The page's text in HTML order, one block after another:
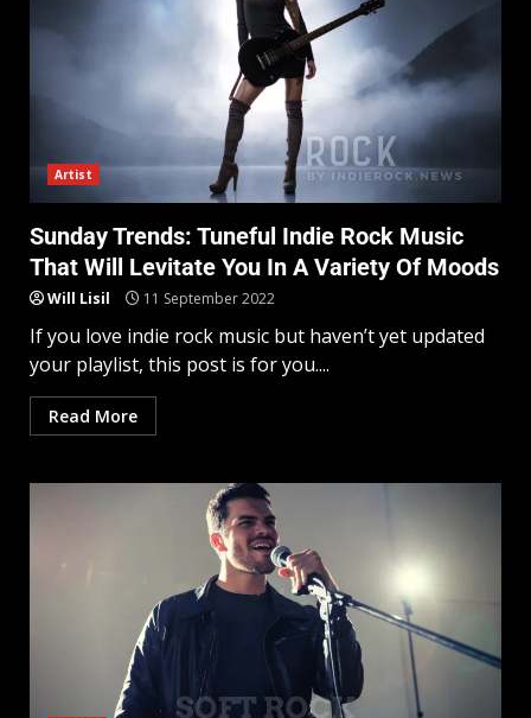
Artist
Sunday Trends: Tuneful Indie Rock Music
That Will Levitate You In A Variety Of Moods
Will Lisil 11 September 2022
If you love indie rock music but haven’t yet updated
your playlist, this post is for you....
Read More